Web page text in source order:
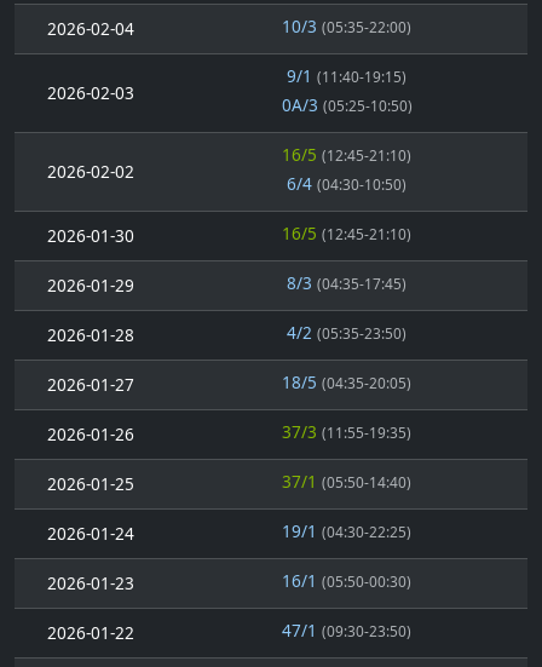
2026-02-04 10/3 (05:35-22:00)
2026-02-03
9/1 (11:40-19:15)
0A/3 (05:25-10:50)
2026-02-02
16/5 (12:45-21:10)
6/4 (04:30-10:50)
2026-01-30 16/5 (12:45-21:10)
2026-01-29 8/3 (04:35-17:45)
2026-01-28 4/2 (05:35-23:50)
2026-01-27 18/5 (04:35-20:05)
2026-01-26 37/3 (11:55-19:35)
2026-01-25 37/1 (05:50-14:40)
2026-01-24 19/1 (04:30-22:25)
2026-01-23 16/1 (05:50-00:30)
2026-01-22 47/1 (09:30-23:50)